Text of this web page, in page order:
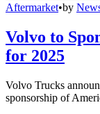
Aftermarket•by
Volvo to
for 2025
Volvo Trucks
sponsorship of